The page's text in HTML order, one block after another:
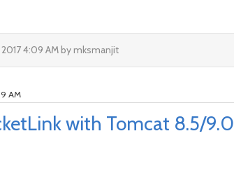
4:09 AM by mksmanjit
with Tomcat 8.5/9.0
AM